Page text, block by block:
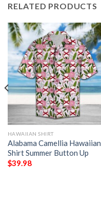
RELATED PRODUCTS
HAWAIIAN SHIRT
Alabama Camellia Hawaiian
Shirt Summer Button Up
$39.98